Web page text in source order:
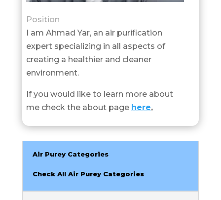
Position
I am Ahmad Yar, an air purification
expert specializing in all aspects of
creating a healthier and cleaner
environment.
If you would like to learn more about
me check the about page here.
Air Purey Categories
Check All Air Purey Categories